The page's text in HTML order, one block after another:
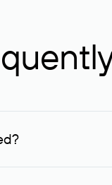
and other